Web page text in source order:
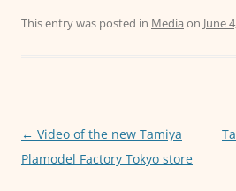
c
o
k
itt
This entry was posted in Media on June
Post
navigation
← Video of the new Tamiya
Plamodel Factory Tokyo store